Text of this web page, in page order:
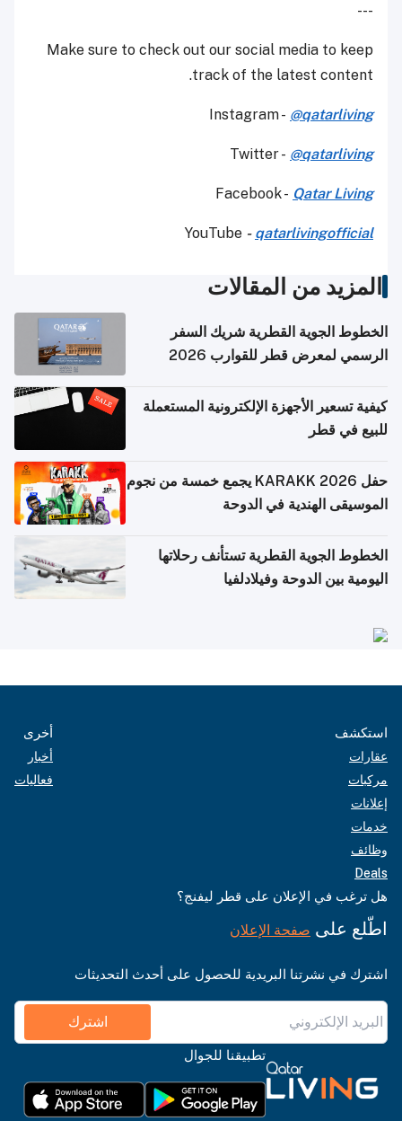
---
Make sure to check out our social media to keep
track of the latest content.
Instagram - @qatarliving
Twitter - @qatarliving
Facebook - Qatar Living
YouTube - qatarlivingofficial
المزيد من المقالات
الخطوط الجوية القطرية شريك السفر
الرسمي لمعرض قطر للقوارب 2026
كيفية تسعير الأجهزة الإلكترونية المستعملة
للبيع في قطر
حفل KARAKK 2026 يجمع خمسة من نجوم
الموسيقى الهندية في الدوحة
الخطوط الجوية القطرية تستأنف رحلاتها
اليومية بين الدوحة وفيلادلفيا
استكشف
عقارات
مركبات
إعلانات
خدمات
وظائف
Deals
أخرى
أخبار
فعاليات
هل ترغب في الإعلان على قطر ليفنج؟
اطّلع على صفحة الإعلان
اشترك في نشرتنا البريدية للحصول على أحدث التحديثات
اشترك
تطبيقنا للجوال